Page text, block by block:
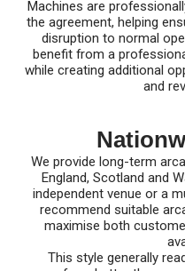
Machines are
the agreement, helping
disruption to normal
benefit from a
while creating additional
and
We provide long-term
England, Scotland and
independent venue or a
recommend suitable
maximise both
This style generally